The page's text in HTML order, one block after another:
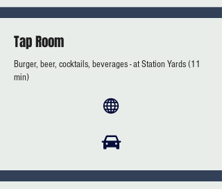
Tap Room
Burger, beer, cocktails, beverages - at Station Yards (11
min)